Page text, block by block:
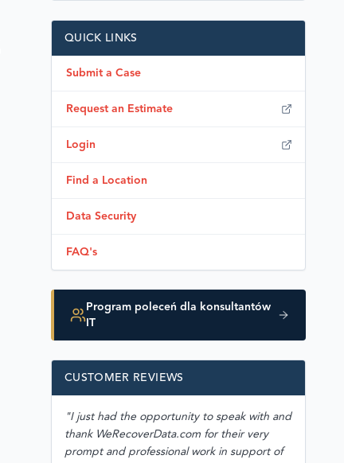
QUICK LINKS
Submit a Case
Request an Estimate
Login
Find a Location
Data Security
FAQ's
Program poleceń dla konsultantów
IT
CUSTOMER REVIEWS
"I just had the opportunity to speak with and
thank WeRecoverData.com for their very
prompt and professional work in support of